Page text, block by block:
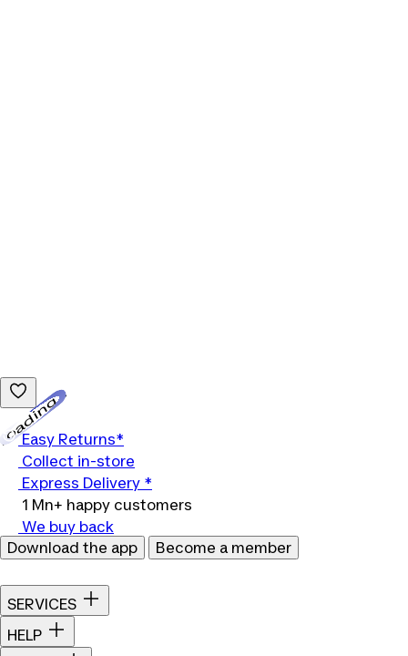
Easy Returns*
Collect in-store
Express Delivery *
1 Mn+ happy customers
We buy back
Download the app
Become a member
SERVICES
HELP